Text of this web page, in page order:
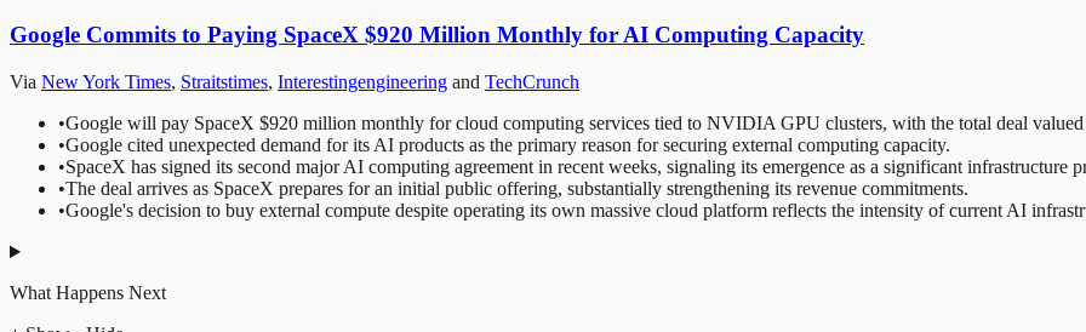
Google Commits to Paying SpaceX $920 Million Monthly for AI Computing Capacity
Via New York Times, Straitstimes, Interestingengineering and TechCrunch
•Google will pay SpaceX $920 million monthly for cloud computing services tied to NVIDIA GPU clusters, with the total deal
•Google cited unexpected demand for its AI products as the primary reason for securing external computing capacity.
•SpaceX has signed its second major AI computing agreement in recent weeks, signaling its emergence as a significant infrastructure
•The deal arrives as SpaceX prepares for an initial public offering, substantially strengthening its revenue commitments.
•Google's decision to buy external compute despite operating its own massive cloud platform reflects the intensity of current AI
What Happens Next